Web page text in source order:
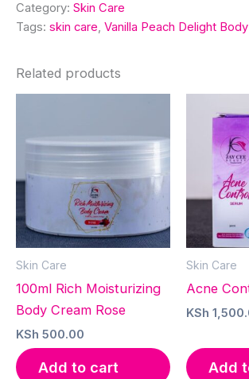
Category: Skin Care
Tags: skin care, Vanilla Peach Delight
Related products
Skin Care
100ml Rich Moisturizing
Body Cream Rose
KSh 500.00
Add to cart
Skin Care
Acne
KSh
Add